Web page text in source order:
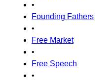
•
Founding Fathers
•
Free Market
•
Free Speech
•